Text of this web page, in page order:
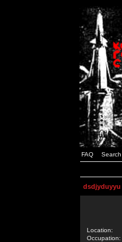
FAQ Search
dsdjyduyyu
Location:
Occupation: